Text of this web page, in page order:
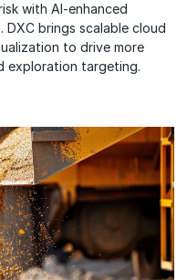
with AI-enhanced
DXC brings scalable cloud
to drive more
exploration targeting.